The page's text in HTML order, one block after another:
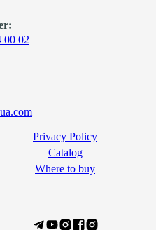
00 02
Privacy Policy
Сatalog
Where to buy